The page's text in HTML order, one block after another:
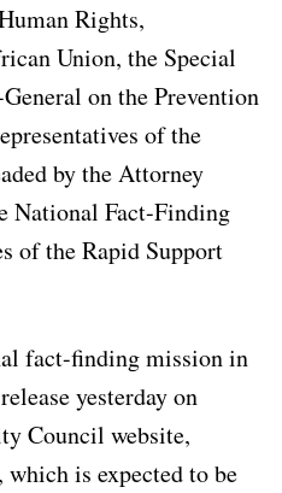
Rights,
Union, the Special
on the Prevention
of the
by the Attorney
National Fact-Finding
of the Rapid Support
fact-finding mission in
yesterday on
Council website,
is expected to be